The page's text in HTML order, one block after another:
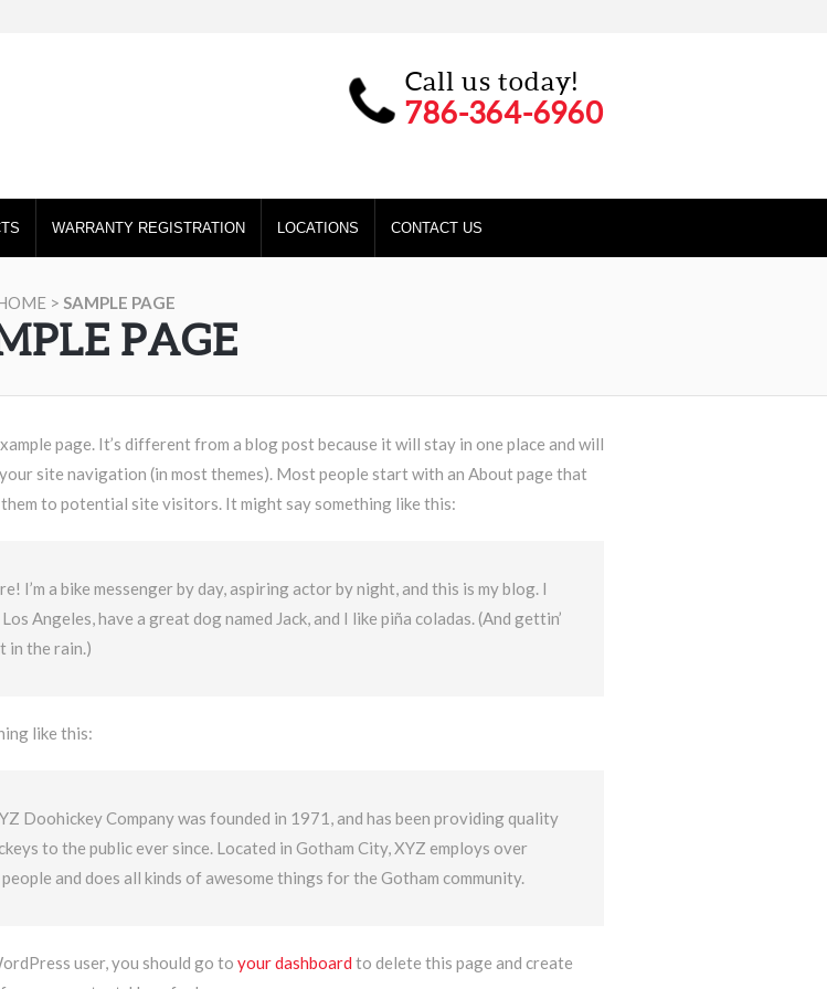
Call us today!
786-364-6960
WARRANTY REGISTRATION LOCATIONS CONTACT US
> SAMPLE PAGE
PAGE
page. It’s different from a blog post because it will stay in one place and will
site navigation (in most themes). Most people start with an About page that
to potential site visitors. It might say something like this:
I’m a bike messenger by day, aspiring actor by night, and this is my blog. I
Angeles, have a great dog named Jack, and I like piña coladas. (And gettin’
in the rain.)
like this:
Doohickey Company was founded in 1971, and has been providing quality
to the public ever since. Located in Gotham City, XYZ employs over
and does all kinds of awesome things for the Gotham community.
user, you should go to your dashboard to delete this page and create